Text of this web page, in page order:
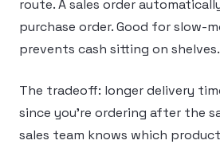
route. A sales order
purchase order. Good for slow-
prevents cash sitting on shelves.
The tradeoff: longer delivery
since you’re ordering after the
sales team knows which